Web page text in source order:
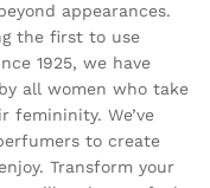
appearances.
the first to use
1925, we have
all women who take
femininity. We’ve
to create
Transform your